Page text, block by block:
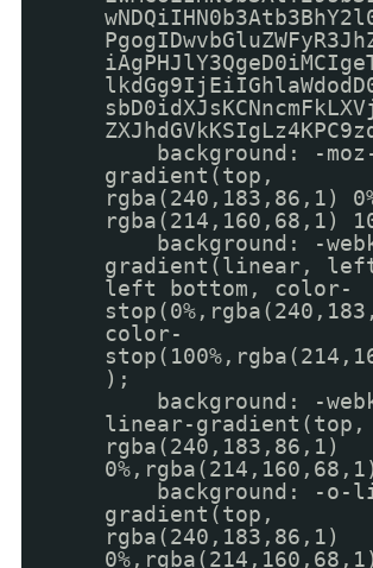
background: -
gradient(top,
rgba(240,183,86,1)
rgba(214,160,68,1)
background: -
gradient(linear,
left bottom, color-
color-
);
background: -
linear-gradient(top,
rgba(240,183,86,1)
background: -o-
gradient(top,
rgba(240,183,86,1)